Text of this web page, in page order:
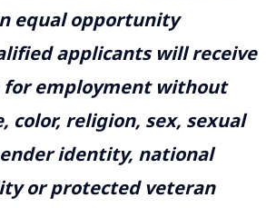
equal opportunity
applicants will receive
for employment without
color, religion, sex, sexual
identity, national
or protected veteran